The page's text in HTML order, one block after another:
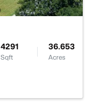
4291
Sqft
36.653
Acres